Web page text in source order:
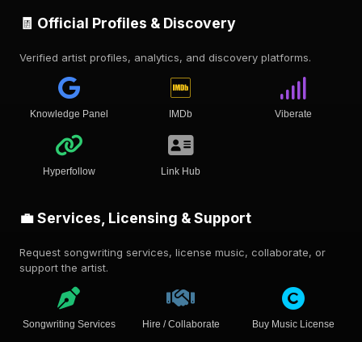
🧾 Official Profiles & Discovery
Verified artist profiles, analytics, and discovery platforms.
Knowledge Panel IMDb Viberate
Hyperfollow Link Hub
💼 Services, Licensing & Support
Request songwriting services, license music, collaborate, or
support the artist.
Songwriting Services Hire / Collaborate Buy Music License